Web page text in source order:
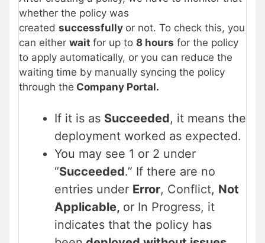
whether the policy was
created successfully or not. To check this, you
can either wait for up to 8 hours for the policy
to apply automatically, or you can reduce the
waiting time by manually syncing the policy
through the Company Portal.
If it is as Succeeded, it means the
deployment worked as expected.
You may see 1 or 2 under
“Succeeded.” If there are no
entries under Error, Conflict, Not
Applicable, or In Progress, it
indicates that the policy has